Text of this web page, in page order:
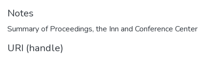
Notes
Summary of Proceedings, the Inn and Conference Center
URI (handle)